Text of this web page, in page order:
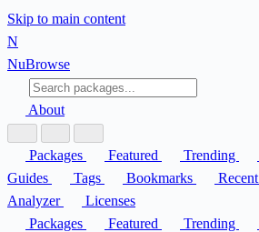
Skip to main content
N
NuBrowse
About
Packages Featured Trending
Guides
Tags Bookmarks Recent
Analyzer
Licenses
Packages
Featured Trending